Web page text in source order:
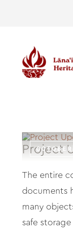
News
About
Project
The entire
documents
many
safe